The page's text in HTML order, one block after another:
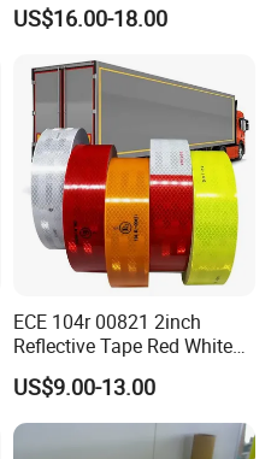
US$16.00-18.00
ECE 104r 00821 2inch
Reflective Tape Red White
Yellow Night safety
Reflective Tape
US$9.00-13.00